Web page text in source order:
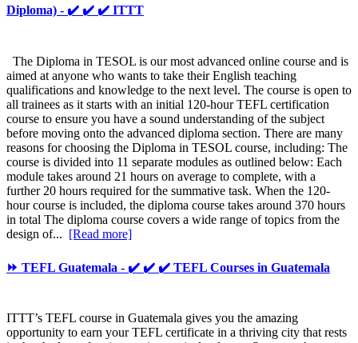
Diploma) - ✔️ ✔️ ✔️ ITTT
The Diploma in TESOL is our most advanced online course and is
aimed at anyone who wants to take their English teaching
qualifications and knowledge to the next level. The course is open to
all trainees as it starts with an initial 120-hour TEFL certification
course to ensure you have a sound understanding of the subject
before moving onto the advanced diploma section. There are many
reasons for choosing the Diploma in TESOL course, including: The
course is divided into 11 separate modules as outlined below: Each
module takes around 21 hours on average to complete, with a
further 20 hours required for the summative task. When the 120-
hour course is included, the diploma course takes around 370 hours
in total The diploma course covers a wide range of topics from the
design of... [Read more]
⏩ TEFL Guatemala - ✔️ ✔️ ✔️ TEFL Courses in Guatemala
ITTT’s TEFL course in Guatemala gives you the amazing
opportunity to earn your TEFL certificate in a thriving city that rests